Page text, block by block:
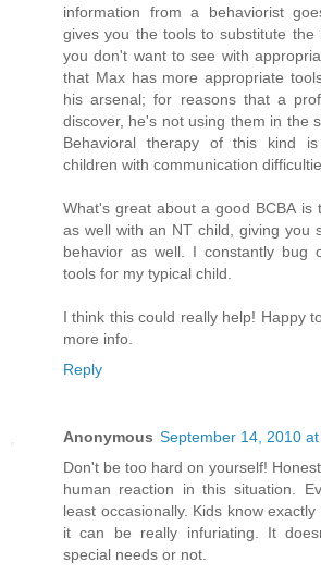
information from a behaviorist
gives you the tools to substitute the
you don't want to see with
that Max has more appropriate
his arsenal; for reasons that a
discover, he's not using them in the
Behavioral therapy of this kind
children with communication
What's great about a good BCBA is
as well with an NT child, giving you
behavior as well. I constantly bug
tools for my typical child.
I think this could really help! Happy
more info.
Reply
Anonymous September 14, 2010 at
Don't be too hard on yourself!
human reaction in this situation.
least occasionally. Kids know exactly
it can be really infuriating. It
special needs or not.